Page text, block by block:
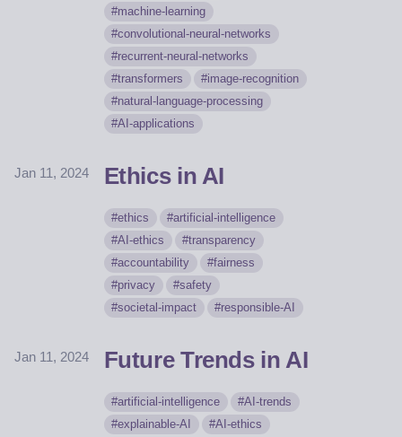
machine-learning
convolutional-neural-networks
recurrent-neural-networks
transformers
image-recognition
natural-language-processing
AI-applications
Jan 11, 2024 Ethics in AI
ethics
artificial-intelligence
AI-ethics
transparency
accountability
fairness
privacy
safety
societal-impact
responsible-AI
Jan 11, 2024 Future Trends in AI
artificial-intelligence
AI-trends
explainable-AI
AI-ethics